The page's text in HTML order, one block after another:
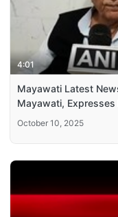
4:01
Mayawati Latest
Mayawati,
October 10, 2025